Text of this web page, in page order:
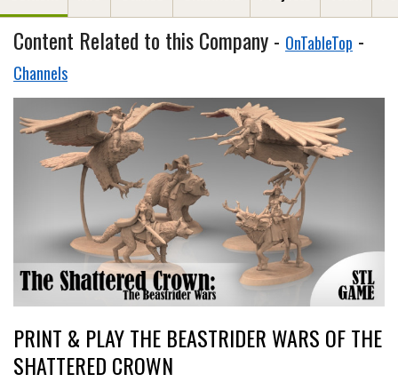
Content Related to this Company - OnTableTop -
Channels
PRINT & PLAY THE BEASTRIDER WARS OF THE
SHATTERED CROWN